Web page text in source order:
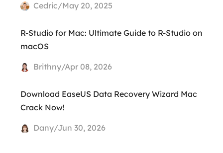
Cedric/May 20, 2025
R-Studio for Mac: Ultimate Guide to R-Studio on
macOS
Brithny/Apr 08, 2026
Download EaseUS Data Recovery Wizard Mac
Crack Now!
Dany/Jun 30, 2026